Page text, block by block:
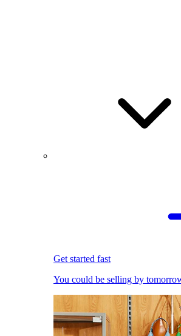
Get started fast
You could be selling by